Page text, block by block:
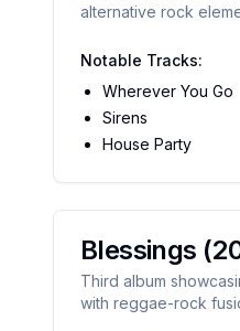
alternative rock
Notable Tracks:
Wherever You Go
Sirens
House Party
Blessings
Third album
with reggae-rock